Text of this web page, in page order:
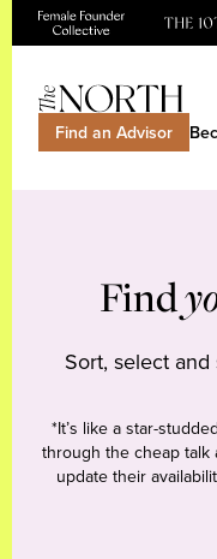
Find an Advisor
Find
Sort, select
*It’s like a star-
through the cheap talk
update their